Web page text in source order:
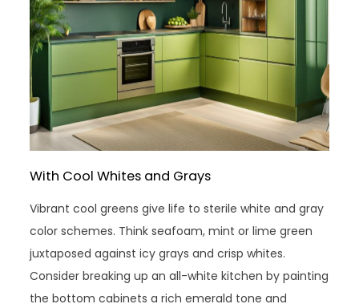
With Cool Whites and Grays
Vibrant cool greens give life to sterile white and gray
color schemes. Think seafoam, mint or lime green
juxtaposed against icy grays and crisp whites.
Consider breaking up an all-white kitchen by painting
the bottom cabinets a rich emerald tone and